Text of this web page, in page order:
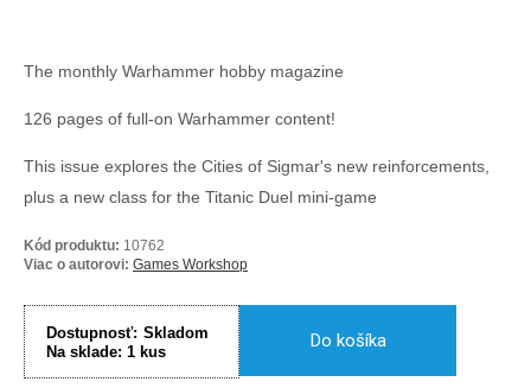
The monthly Warhammer hobby magazine
126 pages of full-on Warhammer content!
This issue explores the Cities of Sigmar's new reinforcements,
plus a new class for the Titanic Duel mini-game
Kód produktu: 10762
Viac o autorovi: Games Workshop
Dostupnosť: Skladom
Na sklade: 1 kus
Do košíka